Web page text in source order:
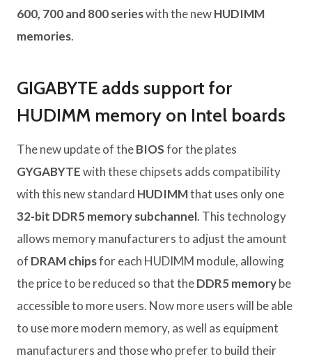
600, 700 and 800 serieswith the newHUDIMM
memories.
GIGABYTE adds support for
HUDIMM memory on Intel boards
The new update of theBIOSfor the plates
GYGABYTEwith these chipsets adds compatibility
with this new standard HUDIMMthat uses only one
32-bit DDR5 memory subchannel. This technology
allows memory manufacturers to adjust the amount
of DRAM chipsfor each HUDIMM module, allowing
the price to be reduced so that theDDR5 memorybe
accessible to more users. Now more users will be able
to use more modern memory, as well as equipment
manufacturers and those who prefer to build their